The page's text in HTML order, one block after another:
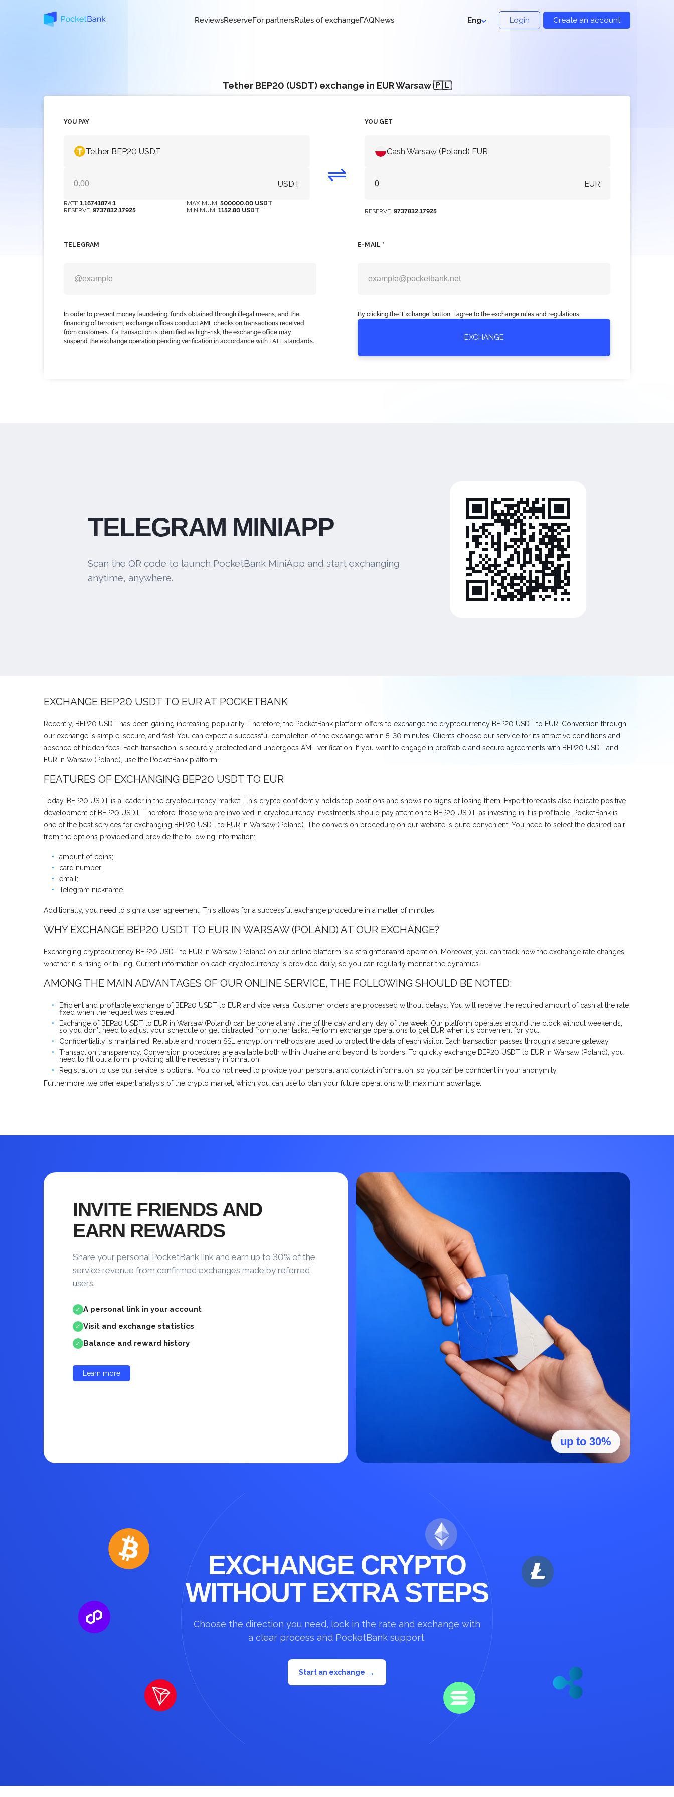
ReviewsReserveFor partnersRules of exchangeFAQNews Eng Login Create an account
Tether BEP20 (USDT) exchange in EUR Warsaw 🇵🇱
YOU PAY
Tether BEP20 USDT
USDT
RESERVE 9737832.17925
RATE 1.16741874:1
MINIMUM1152.80 USDT
MAXIMUM500000.00 USDT
YOU GET
Cash Warsaw (Poland) EUR
EUR
RESERVE 9737832.17925
TELEGRAM E-MAIL *
In order to prevent money laundering, funds obtained through illegal means, and the
financing of terrorism, exchange offices conduct AML checks on transactions received
from customers. If a transaction is identified as high-risk, the exchange office may
suspend the exchange operation pending verification in accordance with FATF standards.
By clicking the 'Exchange' button, I agree to the exchange rules and regulations.
EXCHANGE
TELEGRAM MINIAPP
Scan the QR code to launch PocketBank MiniApp and start exchanging
anytime, anywhere.
EXCHANGE BEP20 USDT TO EUR AT POCKETBANK
Recently, BEP20 USDT has been gaining increasing popularity. Therefore, the PocketBank platform offers to exchange the cryptocurrency BEP20 USDT to EUR. Conversion through
our exchange is simple, secure, and fast. You can expect a successful completion of the exchange within 5-30 minutes. Clients choose our service for its attractive conditions and
absence of hidden fees. Each transaction is securely protected and undergoes AML verification. If you want to engage in profitable and secure agreements with BEP20 USDT and
EUR in Warsaw (Poland), use the PocketBank platform.
FEATURES OF EXCHANGING BEP20 USDT TO EUR
Today, BEP20 USDT is a leader in the cryptocurrency market. This crypto confidently holds top positions and shows no signs of losing them. Expert forecasts also indicate positive
development of BEP20 USDT. Therefore, those who are involved in cryptocurrency investments should pay attention to BEP20 USDT, as investing in it is profitable. PocketBank is
one of the best services for exchanging BEP20 USDT to EUR in Warsaw (Poland). The conversion procedure on our website is quite convenient. You need to select the desired pair
from the options provided and provide the following information:
amount of coins;
card number;
email;
Telegram nickname.
Additionally, you need to sign a user agreement. This allows for a successful exchange procedure in a matter of minutes.
WHY EXCHANGE BEP20 USDT TO EUR IN WARSAW (POLAND) AT OUR EXCHANGE?
Exchanging cryptocurrency BEP20 USDT to EUR in Warsaw (Poland) on our online platform is a straightforward operation. Moreover, you can track how the exchange rate changes,
whether it is rising or falling. Current information on each cryptocurrency is provided daily, so you can regularly monitor the dynamics.
AMONG THE MAIN ADVANTAGES OF OUR ONLINE SERVICE, THE FOLLOWING SHOULD BE NOTED:
Efficient and profitable exchange of BEP20 USDT to EUR and vice versa. Customer orders are processed without delays. You will receive the required amount of cash at the rate
fixed when the request was created.
Exchange of BEP20 USDT to EUR in Warsaw (Poland) can be done at any time of the day and any day of the week. Our platform operates around the clock without weekends,
so you don't need to adjust your schedule or get distracted from other tasks. Perform exchange operations to get EUR when it's convenient for you.
Confidentiality is maintained. Reliable and modern SSL encryption methods are used to protect the data of each visitor. Each transaction passes through a secure gateway.
Transaction transparency. Conversion procedures are available both within Ukraine and beyond its borders. To quickly exchange BEP20 USDT to EUR in Warsaw (Poland), you
need to fill out a form, providing all the necessary information.
Registration to use our service is optional. You do not need to provide your personal and contact information, so you can be confident in your anonymity.
Furthermore, we offer expert analysis of the crypto market, which you can use to plan your future operations with maximum advantage.
INVITE FRIENDS AND
EARN REWARDS
Share your personal PocketBank link and earn up to 30% of the
service revenue from confirmed exchanges made by referred
users.
✓ A personal link in your account
✓ Visit and exchange statistics
✓ Balance and reward history
Learn more
up to 30%
EXCHANGE CRYPTO
WITHOUT EXTRA STEPS
Choose the direction you need, lock in the rate and exchange with
a clear process and PocketBank support.
Start an exchange →